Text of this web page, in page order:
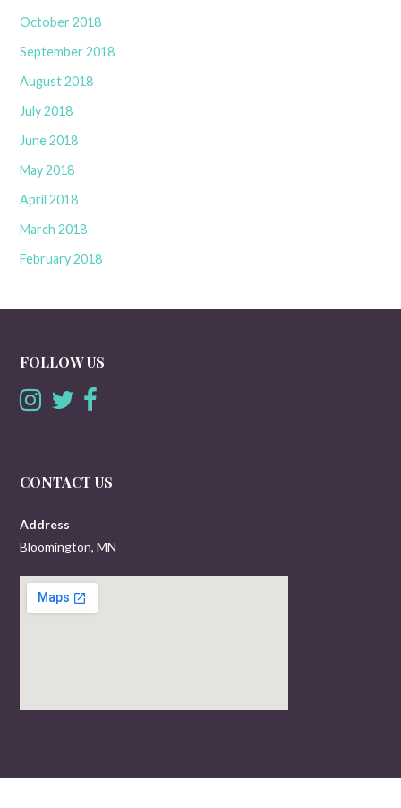
October 2018
September 2018
August 2018
July 2018
June 2018
May 2018
April 2018
March 2018
February 2018
FOLLOW US
CONTACT US
Address
Bloomington, MN